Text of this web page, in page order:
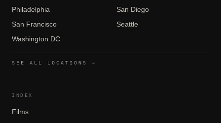
Philadelphia
San Diego
San Francisco
Seattle
Washington DC
SEE ALL LOCATIONS →
INDEX
Films